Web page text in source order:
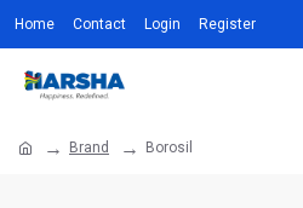
Home Contact Login Register
Brand Borosil